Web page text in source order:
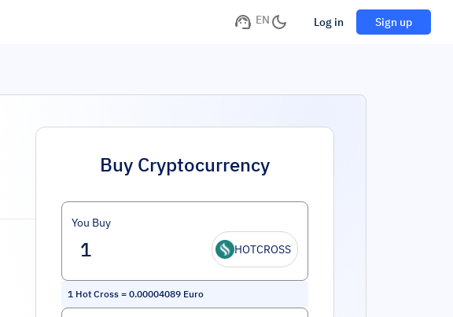
EN Log in Sign up
Buy Cryptocurrency
You Buy
HOTCROSS
1 Hot Cross = 0.00004089 Euro